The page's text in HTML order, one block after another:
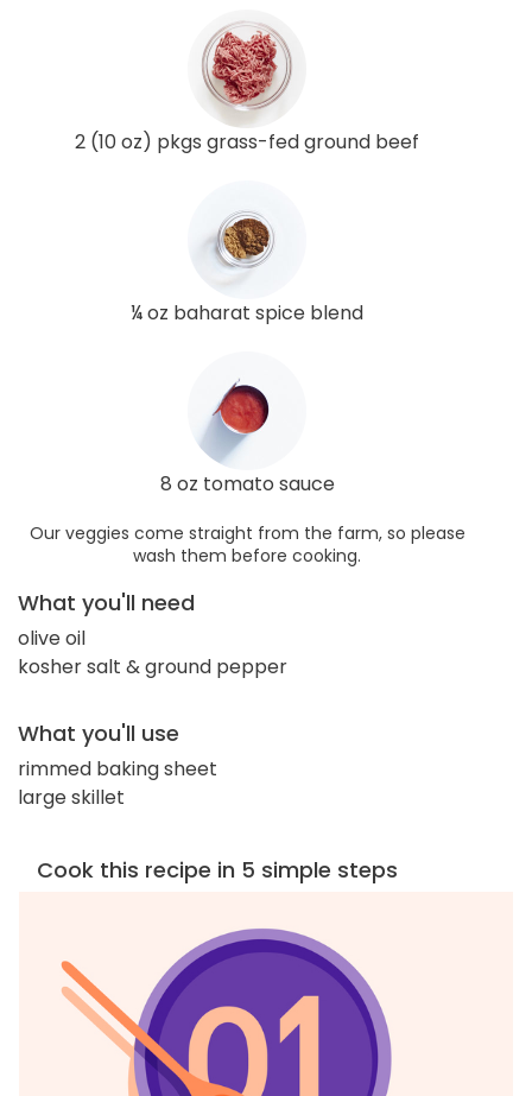
2 (10 oz) pkgs grass-fed ground beef
¼ oz baharat spice blend
8 oz tomato sauce
Our veggies come straight from the farm, so please
wash them before cooking.
What you'll need
olive oil
kosher salt & ground pepper
What you'll use
rimmed baking sheet
large skillet
Cook this recipe in 5 simple steps